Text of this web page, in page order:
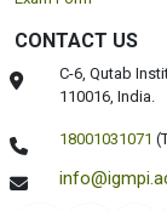
CONTACT US
C-6, Qutab
110016, India.
18001031071